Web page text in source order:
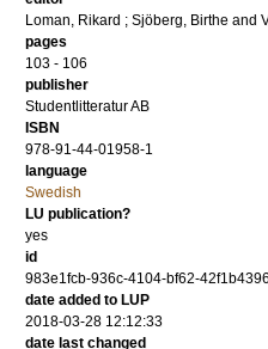
Loman, Rikard ; Sjöberg, Birthe and
pages
103 - 106
publisher
Studentlitteratur AB
ISBN
978-91-44-01958-1
language
Swedish
LU publication?
yes
id
983e1fcb-936c-4104-bf62-
date added to LUP
2018-03-28 12:12:33
date last changed